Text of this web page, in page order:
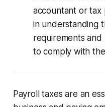
accountant or tax
in understanding
requirements
to comply with
Payroll taxes are an